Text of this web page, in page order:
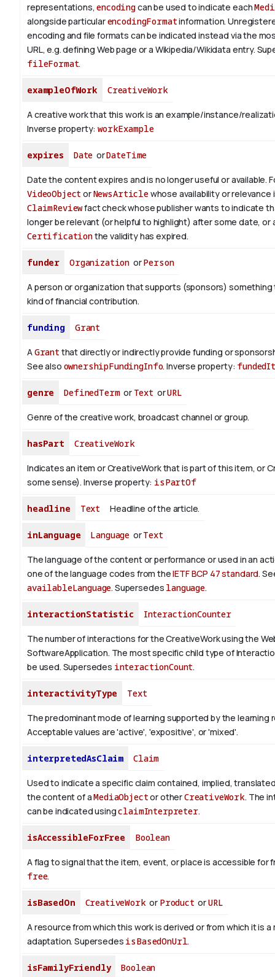
representations,encodingcan be used to indicate each
alongside particularencodingFormatinformation.
encoding and file formats can be indicated instead via the
URL, e.g. defining Web page or a Wikipedia/Wikidata entry.
fileFormat.
exampleOfWork CreativeWork
A creative work that this work is an example/instance/
Inverse property:workExample
expires Date orDateTime
Date the content expires and is no longer useful or available.
VideoObject orNewsArticlewhose availability or relevance
ClaimReviewfact check whose publisher wants to indicate
longer be relevant (or helpful to highlight) after some date, or
Certificationthe validity has expired.
funder Organization orPerson
A person or organization that supports (sponsors)
kind of financial contribution.
funding Grant
AGrant that directly or indirectly provide funding or
See also ownershipFundingInfo.Inverse property:
genre DefinedTermor Text orURL
Genre of the creative work, broadcast channel or group.
hasPart CreativeWork
Indicates an item or CreativeWork that is part of this item, or
some sense). Inverse property: isPartOf
headline Text Headline of the article.
inLanguage Language orText
The language of the content or performance or used in an
one of the language codes from theIETF BCP 47 standard.
availableLanguage. Supersedes language.
interactionStatistic InteractionCounter
The number of interactions for the CreativeWork using the
SoftwareApplication. The most specific child type of
be used. Supersedes interactionCount.
interactivityType Text
The predominant mode of learning supported by the learning
Acceptable values are 'active', 'expositive', or 'mixed'.
interpretedAsClaim Claim
Used to indicate a specific claim contained, implied,
the content of aMediaObjector otherCreativeWork. The
can be indicated usingclaimInterpreter.
isAccessibleForFree Boolean
A flag to signal that the item, event, or place is accessible for
free.
isBasedOn CreativeWorkor Product orURL
A resource from which this work is derived or from which it is
adaptation. Supersedes isBasedOnUrl.
isFamilyFriendly Boolean